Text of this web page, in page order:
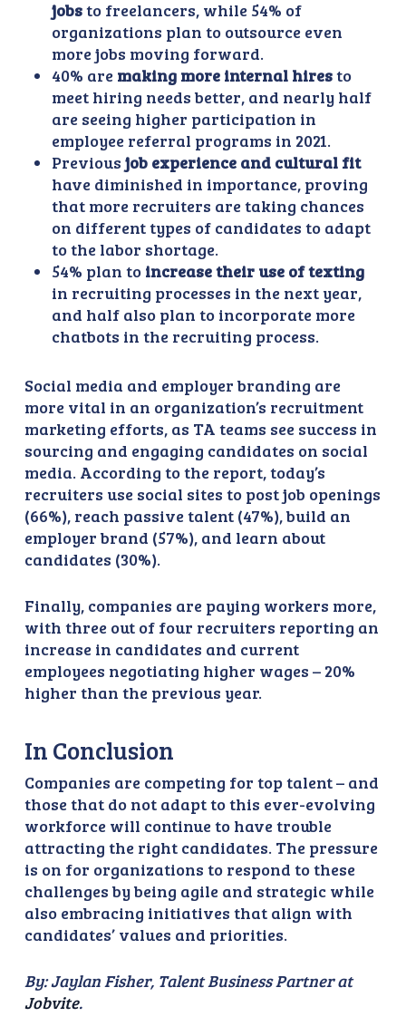
jobsto freelancers, while 54% of
organizations plan to outsource even
more jobs moving forward.
40% are making more internal hiresto
meet hiring needs better, and nearly half
are seeing higher participation in
employee referral programs in 2021.
Previous job experience and cultural fit
have diminished in importance, proving
that more recruiters are taking chances
on different types of candidates to adapt
to the labor shortage.
54% plan to increase their use of texting
in recruiting processes in the next year,
and half also plan to incorporate more
chatbots in the recruiting process.
Social media and employer branding are
more vital in an organization’s recruitment
marketing efforts, as TA teams see success in
sourcing and engaging candidates on social
media. According to the report, today’s
recruiters use social sites to post job openings
(66%), reach passive talent (47%), build an
employer brand (57%), and learn about
candidates (30%).
Finally, companies are paying workers more,
with three out of four recruiters reporting an
increase in candidates and current
employees negotiating higher wages – 20%
higher than the previous year.
In Conclusion
Companies are competing for top talent – and
those that do not adapt to this ever-evolving
workforce will continue to have trouble
attracting the right candidates. The pressure
is on for organizations to respond to these
challenges by being agile and strategic while
also embracing initiatives that align with
candidates’ values and priorities.
By: Jaylan Fisher, Talent Business Partner at
Jobvite.